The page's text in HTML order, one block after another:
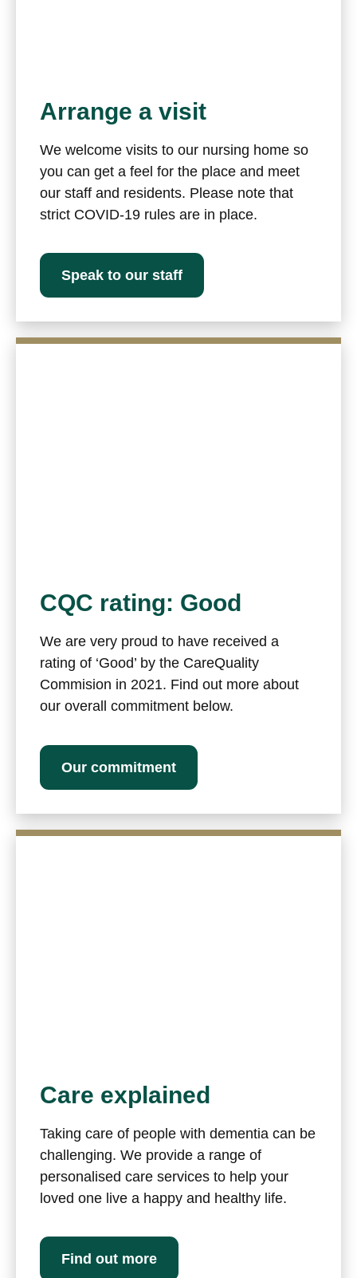
Arrange a visit
We welcome visits to our nursing home so
you can get a feel for the place and meet
our staff and residents. Please note that
strict COVID-19 rules are in place.
Speak to our staff
CQC rating: Good
We are very proud to have received a
rating of ‘Good’ by the CareQuality
Commision in 2021. Find out more about
our overall commitment below.
Our commitment
Care explained
Taking care of people with dementia can be
challenging. We provide a range of
personalised care services to help your
loved one live a happy and healthy life.
Find out more